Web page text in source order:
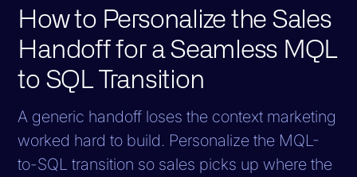
How to Personalize the Sales
Handoff for a Seamless MQL
to SQL Transition
A generic handoff loses the context marketing
worked hard to build. Personalize the MQL-
to-SQL transition so sales picks up where the